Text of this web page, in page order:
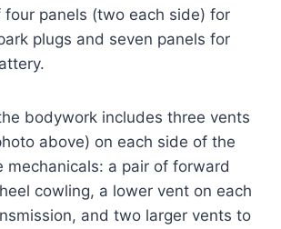
four panels (two each side) for
plugs and seven panels for
bodywork includes three vents
above) on each side of the
mechanicals: a pair of forward
cowling, a lower vent on each
and two larger vents to